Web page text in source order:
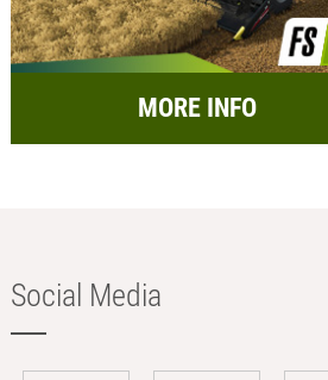
MORE INFO
Social Media